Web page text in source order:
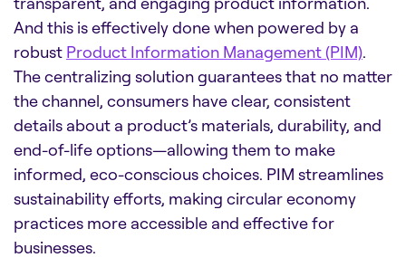
And this is effectively done when powered by a
robust Product Information Management (PIM).
The centralizing solution guarantees that no matter
the channel, consumers have clear, consistent
details about a product’s materials, durability, and
end-of-life options—allowing them to make
informed, eco-conscious choices. PIM streamlines
sustainability efforts, making circular economy
practices more accessible and effective for
businesses.